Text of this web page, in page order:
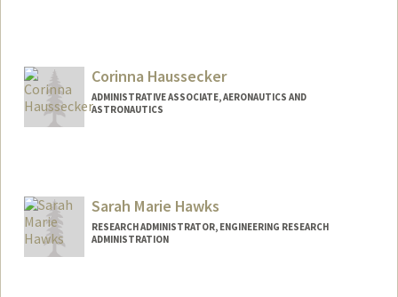
Corinna Haussecker
ADMINISTRATIVE ASSOCIATE, AERONAUTICS AND
ASTRONAUTICS
Sarah Marie Hawks
RESEARCH ADMINISTRATOR, ENGINEERING RESEARCH
ADMINISTRATION